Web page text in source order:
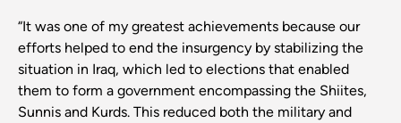
“It was one of my greatest achievements because our
efforts helped to end the insurgency by stabilizing the
situation in Iraq, which led to elections that enabled
them to form a government encompassing the Shiites,
Sunnis and Kurds. This reduced both the military and